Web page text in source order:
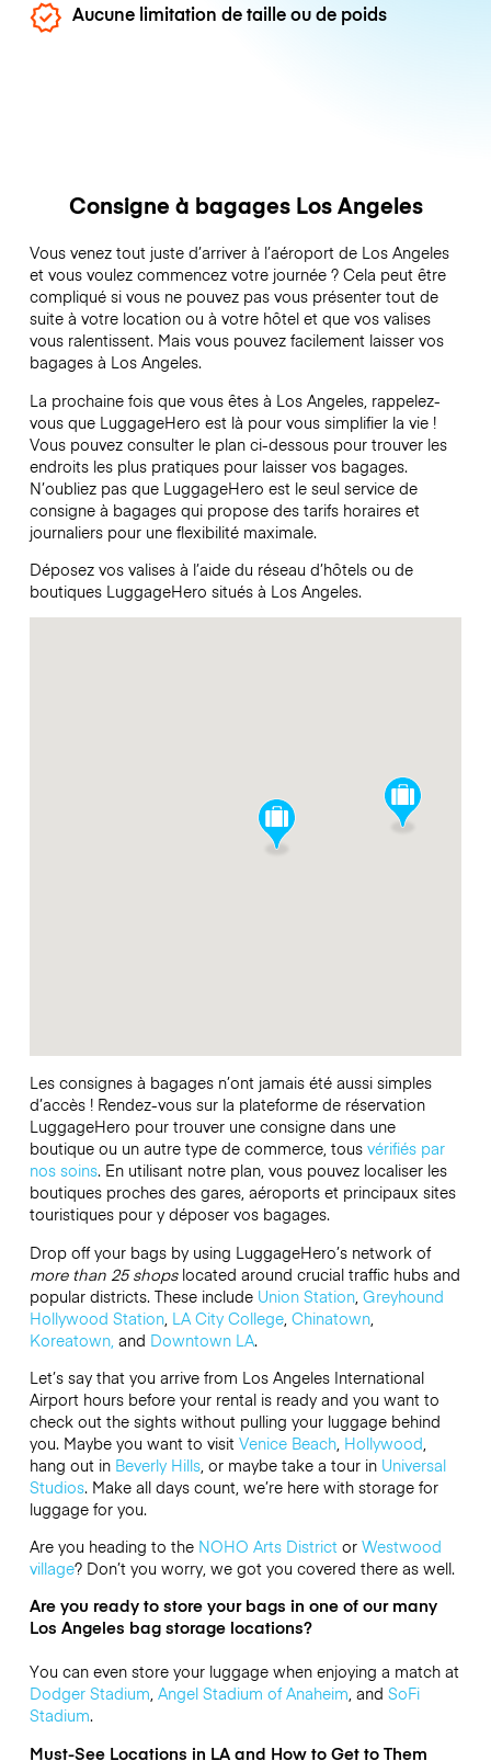
Aucune limitation de taille ou de poids
Consigne à bagages Los Angeles
Vous venez tout juste d’arriver à l’aéroport de Los Angeles
et vous voulez commencez votre journée ? Cela peut être
compliqué si vous ne pouvez pas vous présenter tout de
suite à votre location ou à votre hôtel et que vos valises
vous ralentissent. Mais vous pouvez facilement laisser vos
bagages à Los Angeles.
La prochaine fois que vous êtes à Los Angeles, rappelez-
vous que LuggageHero est là pour vous simplifier la vie !
Vous pouvez consulter le plan ci-dessous pour trouver les
endroits les plus pratiques pour laisser vos bagages.
N’oubliez pas que LuggageHero est le seul service de
consigne à bagages qui propose des tarifs horaires et
journaliers pour une flexibilité maximale.
Déposez vos valises à l’aide du réseau d’hôtels ou de
boutiques LuggageHero situés à Los Angeles.
Les consignes à bagages n’ont jamais été aussi simples
d’accès ! Rendez-vous sur la plateforme de réservation
LuggageHero pour trouver une consigne dans une
boutique ou un autre type de commerce, tous vérifiés par
nos soins. En utilisant notre plan, vous pouvez localiser les
boutiques proches des gares, aéroports et principaux sites
touristiques pour y déposer vos bagages.
Drop off your bags by using LuggageHero’s network of
more than 25 shopslocated around crucial traffic hubs and
popular districts. These include Union Station, Greyhound
Hollywood Station, LA City College, Chinatown,
Koreatown, and Downtown LA.
Let’s say that you arrive from Los Angeles International
Airport hours before your rental is ready and you want to
check out the sights without pulling your luggage behind
you. Maybe you want to visit Venice Beach, Hollywood
hang out in Beverly Hills, or maybe take a tour in Universal
Studios. Make all days count, we’re here with storage for
luggage for you.
Are you heading to the NOHO Arts Districtor Westwood
village? Don’t you worry, we got you covered there as well.
Are you ready to store your bags in one of our many
Los Angeles bag storage locations?
You can even store your luggage when enjoying a match at
Dodger Stadium, Angel Stadium of Anaheim, and SoFi
Stadium.
Must-See Locations in LA and How to Get to Them